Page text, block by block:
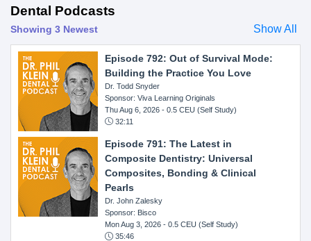
Dental Podcasts
Showing 3 Newest Show All
Episode 792: Out of Survival Mode:
Building the Practice You Love
Dr. Todd Snyder
Sponsor: Viva Learning Originals
Thu Aug 6, 2026 - 0.5 CEU (Self Study)
32:11
Episode 791: The Latest in
Composite Dentistry: Universal
Composites, Bonding & Clinical
Pearls
Dr. John Zalesky
Sponsor: Bisco
Mon Aug 3, 2026 - 0.5 CEU (Self Study)
35:46